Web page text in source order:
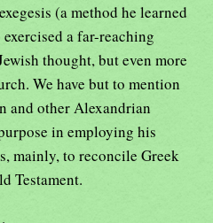
(a method he learned
a far-reaching
thought, but even more
We have but to mention
and other Alexandrian
in employing his
mainly, to reconcile Greek
Testament.